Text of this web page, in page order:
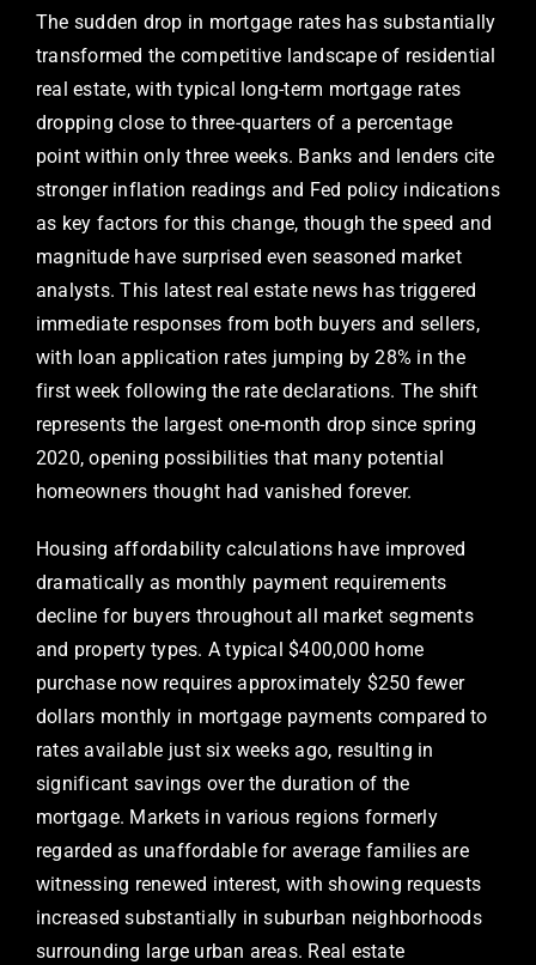
The sudden drop in mortgage rates has substantially
transformed the competitive landscape of residential
real estate, with typical long-term mortgage rates
dropping close to three-quarters of a percentage
point within only three weeks. Banks and lenders cite
stronger inflation readings and Fed policy indications
as key factors for this change, though the speed and
magnitude have surprised even seasoned market
analysts. This latest real estate news has triggered
immediate responses from both buyers and sellers,
with loan application rates jumping by 28% in the
first week following the rate declarations. The shift
represents the largest one-month drop since spring
2020, opening possibilities that many potential
homeowners thought had vanished forever.
Housing affordability calculations have improved
dramatically as monthly payment requirements
decline for buyers throughout all market segments
and property types. A typical $400,000 home
purchase now requires approximately $250 fewer
dollars monthly in mortgage payments compared to
rates available just six weeks ago, resulting in
significant savings over the duration of the
mortgage. Markets in various regions formerly
regarded as unaffordable for average families are
witnessing renewed interest, with showing requests
increased substantially in suburban neighborhoods
surrounding large urban areas. Real estate